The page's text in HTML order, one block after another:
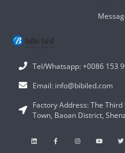
Tel/Whatsapp: +0086 153
Email: info@bibiled.com
Factory Address: The
Town, Baoan District,